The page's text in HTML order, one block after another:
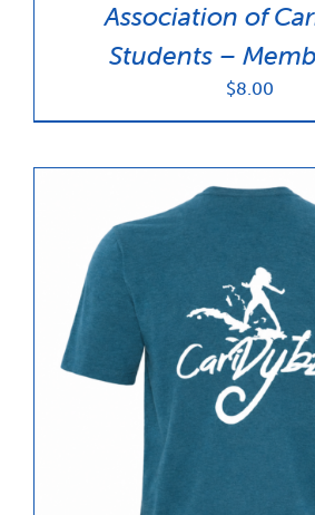
Association of
Students –
$8.00